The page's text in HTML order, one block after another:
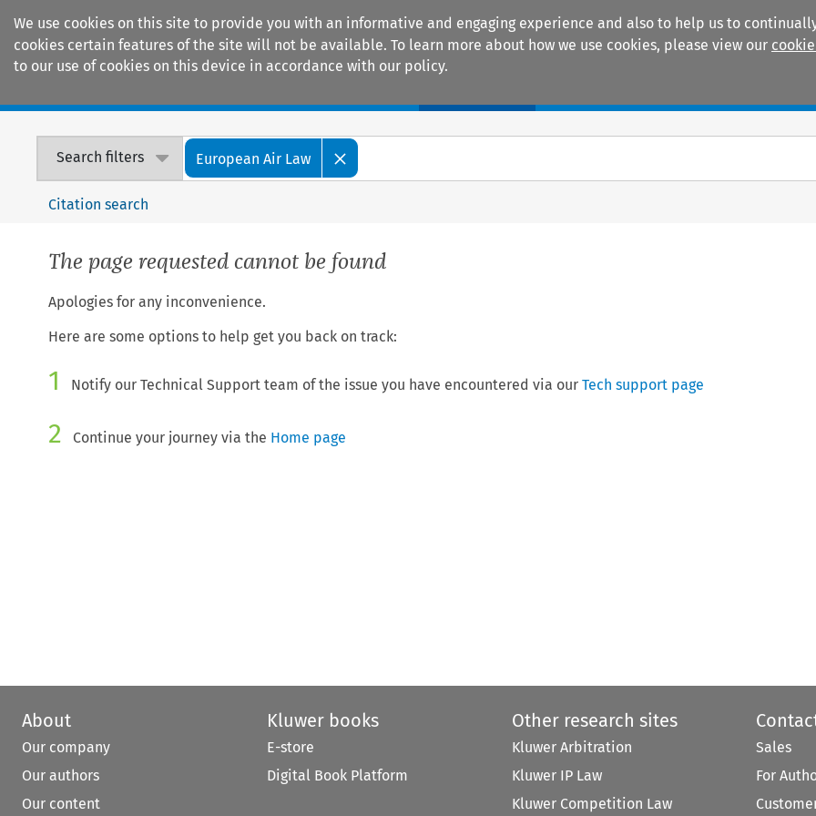
We use cookies on this site to provide you with an informative and engaging experience and also to help us to
cookies certain features of the site will not be available. To learn more about how we use cookies, please view our
to our use of cookies on this device in accordance with our policy.
Search filters European Air Law
Citation search
The page requested cannot be found
Apologies for any inconvenience.
Here are some options to help get you back on track:
1 Notify our Technical Support team of the issue you have encountered via our Tech support page
2 Continue your journey via the Home page
About
Our company
Our authors
Our content
Kluwer books
E-store
Digital Book Platform
Other research sites
Kluwer Arbitration
Kluwer IP Law
Kluwer Competition Law
Sales
For